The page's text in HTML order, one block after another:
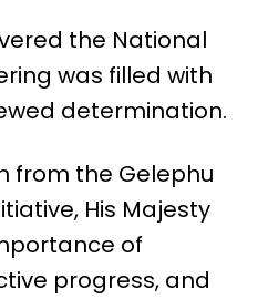
the National
was filled with
determination.
from the Gelephu
His Majesty
of
progress, and